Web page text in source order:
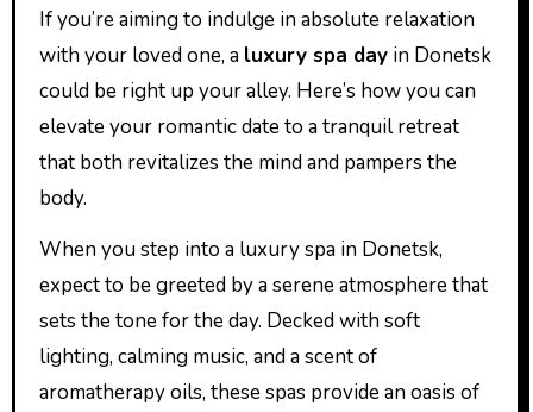
If you’re aiming to indulge in absolute relaxation
with your loved one, a luxury spa dayin Donetsk
could be right up your alley. Here’s how you can
elevate your romantic date to a tranquil retreat
that both revitalizes the mind and pampers the
body.
When you step into a luxury spa in Donetsk,
expect to be greeted by a serene atmosphere that
sets the tone for the day. Decked with soft
lighting, calming music, and a scent of
aromatherapy oils, these spas provide an oasis of